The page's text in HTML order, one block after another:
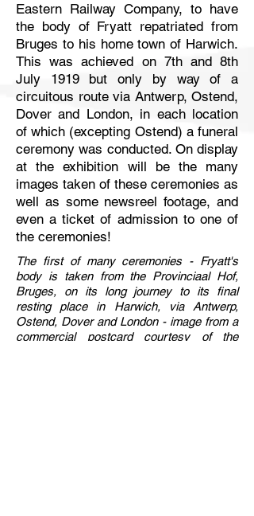
Eastern Railway Company, to have
the body of Fryatt repatriated from
Bruges to his home town of Harwich.
This was achieved on 7th and 8th
July 1919 but only by way of a
circuitous route via Antwerp, Ostend,
Dover and London, in each location
of which (excepting Ostend) a funeral
ceremony was conducted. On display
at the exhibition will be the many
images taken of these ceremonies as
well as some newsreel footage, and
even a ticket of admission to one of
the ceremonies!
The first of many ceremonies - Fryatt's
body is taken from the Provinciaal Hof,
Bruges, on its long journey to its final
resting place in Harwich, via Antwerp,
Ostend, Dover and London - image from a
commercial postcard courtesy of the